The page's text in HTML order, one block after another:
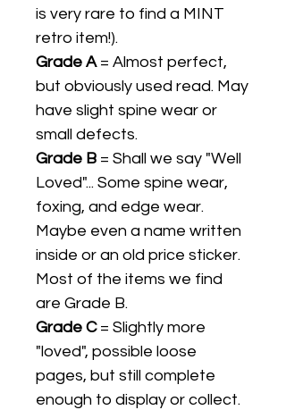
is very rare to find a MINT
retro item!).
Grade A= Almost perfect,
but obviously used read. May
have slight spine wear or
small defects.
Grade B = Shall we say "Well
Loved"... Some spine wear,
foxing, and edge wear.
Maybe even a name written
inside or an old price sticker.
Most of the items we find
are Grade B.
Grade C= Slightly more
"loved", possible loose
pages, but still complete
enough to display or collect.